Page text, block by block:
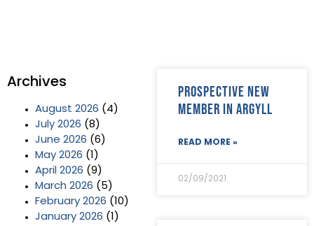
Archives
August 2026 (4)
July 2026 (8)
June 2026 (6)
May 2026 (1)
April 2026 (9)
March 2026 (5)
February 2026 (10)
January 2026 (1)
Prospective new
member in Argyll
READ MORE »
02/09/2021